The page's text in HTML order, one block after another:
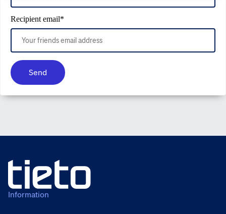
Recipient email*
Send
Information